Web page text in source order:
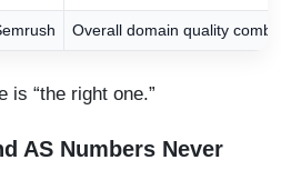
Overall domain quality
is “the right one.”
AS Numbers Never